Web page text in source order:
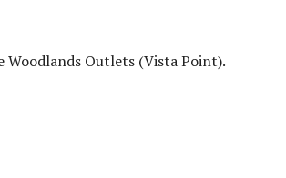
Woodlands Outlets (Vista Point).